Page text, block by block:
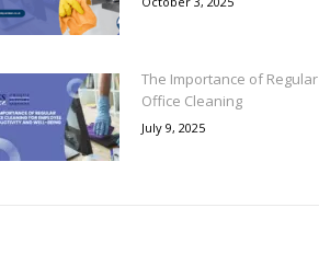
The Importance of Regular
Office Cleaning
July 9, 2025